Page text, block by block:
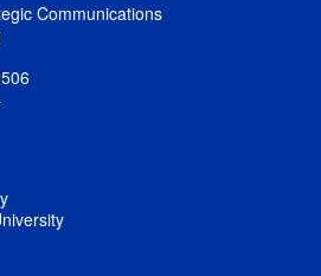
Communications